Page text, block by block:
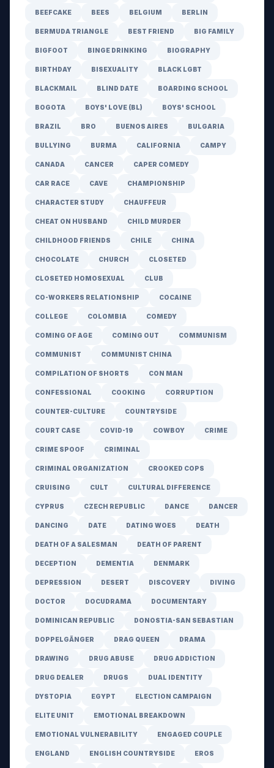
BEEFCAKE BEES BELGIUM BERLIN
BERMUDA TRIANGLE BEST FRIEND BIG FAMILY
BIGFOOT BINGE DRINKING BIOGRAPHY
BIRTHDAY BISEXUALITY BLACK LGBT
BLACKMAIL BLIND DATE BOARDING SCHOOL
BOGOTA BOYS' LOVE (BL) BOYS' SCHOOL
BRAZIL BRO BUENOS AIRES BULGARIA
BULLYING BURMA CALIFORNIA CAMPY
CANADA CANCER CAPER COMEDY
CAR RACE CAVE CHAMPIONSHIP
CHARACTER STUDY CHAUFFEUR
CHEAT ON HUSBAND CHILD MURDER
CHILDHOOD FRIENDS CHILE CHINA
CHOCOLATE CHURCH CLOSETED
CLOSETED HOMOSEXUAL CLUB
CO-WORKERS RELATIONSHIP COCAINE
COLLEGE COLOMBIA COMEDY
COMING OF AGE COMING OUT COMMUNISM
COMMUNIST COMMUNIST CHINA
COMPILATION OF SHORTS CON MAN
CONFESSIONAL COOKING CORRUPTION
COUNTER-CULTURE COUNTRYSIDE
COURT CASE COVID-19 COWBOY CRIME
CRIME SPOOF CRIMINAL
CRIMINAL ORGANIZATION CROOKED COPS
CRUISING CULT CULTURAL DIFFERENCE
CYPRUS CZECH REPUBLIC DANCE DANCER
DANCING DATE DATING WOES DEATH
DEATH OF A SALESMAN DEATH OF PARENT
DECEPTION DEMENTIA DENMARK
DEPRESSION DESERT DISCOVERY DIVING
DOCTOR DOCUDRAMA DOCUMENTARY
DOMINICAN REPUBLIC DONOSTIA-SAN SEBASTIAN
DOPPELGÄNGER DRAG QUEEN DRAMA
DRAWING DRUG ABUSE DRUG ADDICTION
DRUG DEALER DRUGS DUAL IDENTITY
DYSTOPIA EGYPT ELECTION CAMPAIGN
ELITE UNIT EMOTIONAL BREAKDOWN
EMOTIONAL VULNERABILITY ENGAGED COUPLE
ENGLAND ENGLISH COUNTRYSIDE EROS